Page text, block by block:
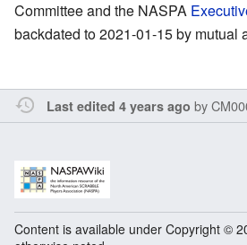
Committee and the NASPA
backdated to 2021-01-15 by mutual
Last edited 4 years ago by
Content is available under Copyright ©